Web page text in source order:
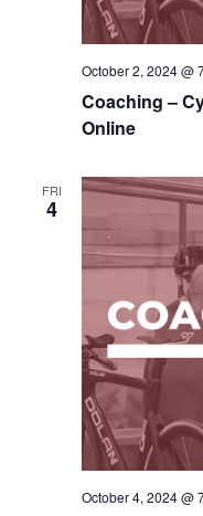
Coaching –
Online
October 2, 2024 @
FRI
4
October 4, 2024 @